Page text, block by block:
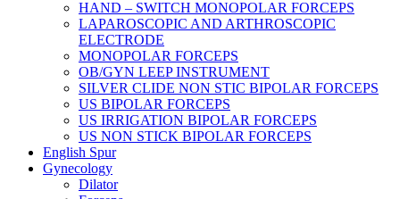
HAND – SWITCH MONOPOLAR FORCEPS
LAPAROSCOPIC AND ARTHROSCOPIC
ELECTRODE
MONOPOLAR FORCEPS
OB/GYN LEEP INSTRUMENT
SILVER CLIDE NON STIC BIPOLAR FORCEPS
US BIPOLAR FORCEPS
US IRRIGATION BIPOLAR FORCEPS
US NON STICK BIPOLAR FORCEPS
English Spur
Gynecology
Dilator